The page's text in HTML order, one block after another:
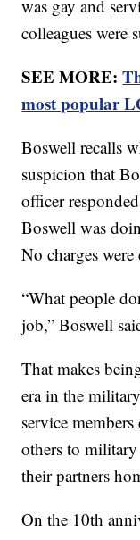
was gay and
colleagues were
SEE MORE:
most popular
Boswell recalls
suspicion that
officer
Boswell was
No charges were
“What people
job,” Boswell
That makes
era in the
service
others to
their partners
On the 10th